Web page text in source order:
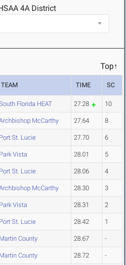
4A District
Top↑
TEAM TIME SC
Florida HEAT 27.28 10
McCarthy 27.64 8
Port St. Lucie 27.70 6
Park Vista 28.01 5
Port St. Lucie 28.06 4
McCarthy 28.30 3
Park Vista 28.31 2
Port St. Lucie 28.42 1
Martin County 28.67 -
Martin County 28.72 -